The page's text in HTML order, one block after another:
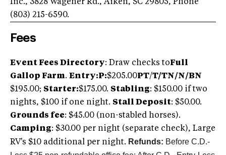
Inc., 3828 Wagener Rd., Aiken, SC 29805, Phone
(803) 215-6590.
Fees
Event Fees Directory: Draw checks toFull
Gallop Farm. Entry:P:$205.00PT/T/TN/N/BN
$195.00; Starter:$175.00. Stabling: $150.00 if two
nights, $100 if one night. Stall Deposit: $50.00.
Grounds fee: $45.00 (non-stabled horses).
Camping: $30.00 per night (separate check), Large
RV's $10 additional per night. Refunds: Before C.D.-